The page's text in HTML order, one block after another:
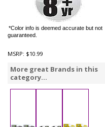
*Color info is deemed accurate but not
guaranteed.
MSRP: $10.99
More great Brands in this
category...